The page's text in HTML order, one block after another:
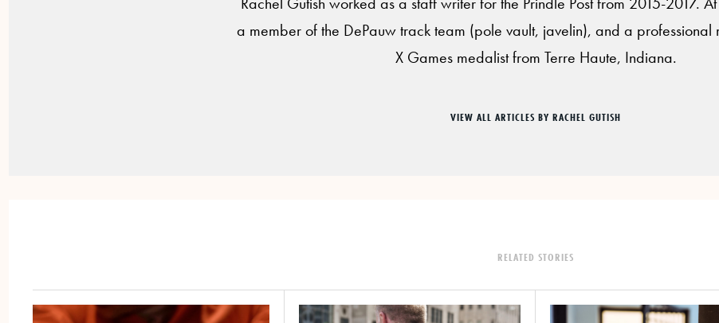
a member of the DePauw track team (pole vault, javelin), and a
X Games medalist from Terre Haute, Indiana.
VIEW ALL ARTICLES BY RACHEL GUTISH
RELATED STORIES